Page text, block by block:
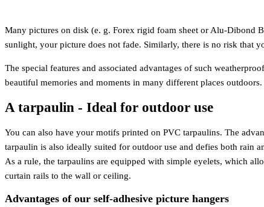
Many pictures on disk (e. g. Forex rigid foam sheet or Alu-Dibond
sunlight, your picture does not fade. Similarly, there is no risk that
The special features and associated advantages of such
beautiful memories and moments in many different places
A tarpaulin - Ideal for outdoor use
You can also have your motifs printed on PVC tarpaulins. The
tarpaulin is also ideally suited for outdoor use and defies both rain
As a rule, the tarpaulins are equipped with simple eyelets, which
curtain rails to the wall or ceiling.
Advantages of our self-adhesive picture hangers